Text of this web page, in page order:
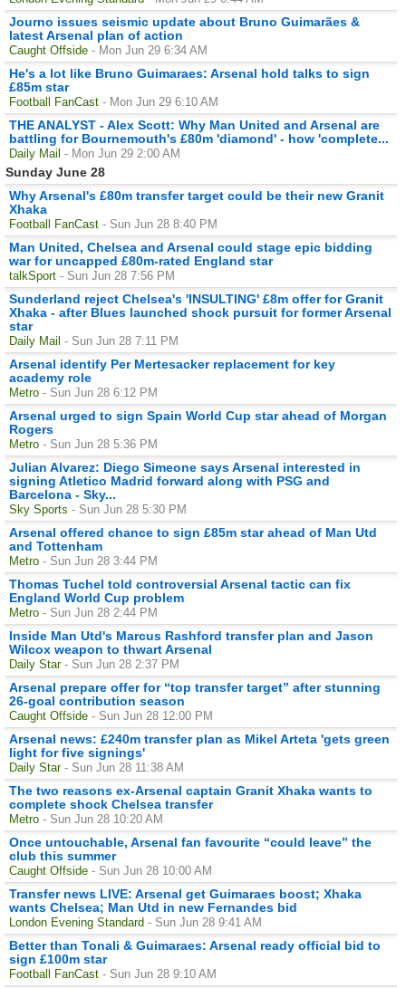
Journo issues seismic update about Bruno Guimarães &
latest Arsenal plan of action
Caught Offside - Mon Jun 29 6:34 AM
He's a lot like Bruno Guimaraes: Arsenal hold talks to sign
£85m star
Football FanCast - Mon Jun 29 6:10 AM
THE ANALYST - Alex Scott: Why Man United and Arsenal are
battling for Bournemouth's £80m 'diamond' - how 'complete...
Daily Mail - Mon Jun 29 2:00 AM
Sunday June 28
Why Arsenal's £80m transfer target could be their new Granit
Xhaka
Football FanCast - Sun Jun 28 8:40 PM
Man United, Chelsea and Arsenal could stage epic bidding
war for uncapped £80m-rated England star
talkSport - Sun Jun 28 7:56 PM
Sunderland reject Chelsea's 'INSULTING' £8m offer for Granit
Xhaka - after Blues launched shock pursuit for former Arsenal
star
Daily Mail - Sun Jun 28 7:11 PM
Arsenal identify Per Mertesacker replacement for key
academy role
Metro - Sun Jun 28 6:12 PM
Arsenal urged to sign Spain World Cup star ahead of Morgan
Rogers
Metro - Sun Jun 28 5:36 PM
Julian Alvarez: Diego Simeone says Arsenal interested in
signing Atletico Madrid forward along with PSG and
Barcelona - Sky...
Sky Sports - Sun Jun 28 5:30 PM
Arsenal offered chance to sign £85m star ahead of Man Utd
and Tottenham
Metro - Sun Jun 28 3:44 PM
Thomas Tuchel told controversial Arsenal tactic can fix
England World Cup problem
Metro - Sun Jun 28 2:44 PM
Inside Man Utd's Marcus Rashford transfer plan and Jason
Wilcox weapon to thwart Arsenal
Daily Star - Sun Jun 28 2:37 PM
Arsenal prepare offer for “top transfer target” after stunning
26-goal contribution season
Caught Offside - Sun Jun 28 12:00 PM
Arsenal news: £240m transfer plan as Mikel Arteta 'gets green
light for five signings'
Daily Star - Sun Jun 28 11:38 AM
The two reasons ex-Arsenal captain Granit Xhaka wants to
complete shock Chelsea transfer
Metro - Sun Jun 28 10:20 AM
Once untouchable, Arsenal fan favourite “could leave” the
club this summer
Caught Offside - Sun Jun 28 10:00 AM
Transfer news LIVE: Arsenal get Guimaraes boost; Xhaka
wants Chelsea; Man Utd in new Fernandes bid
London Evening Standard - Sun Jun 28 9:41 AM
Better than Tonali & Guimaraes: Arsenal ready official bid to
sign £100m star
Football FanCast - Sun Jun 28 9:10 AM